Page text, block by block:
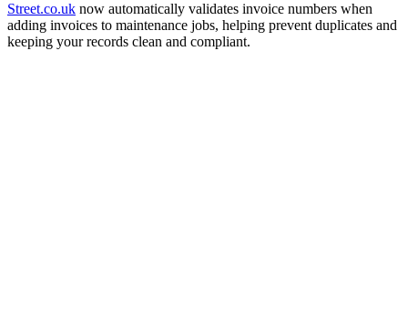
Street.co.uk now automatically validates invoice numbers when
adding invoices to maintenance jobs, helping prevent duplicates and
keeping your records clean and compliant.